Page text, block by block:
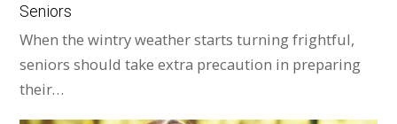
Seniors
When the wintry weather starts turning frightful,
seniors should take extra precaution in preparing
their…